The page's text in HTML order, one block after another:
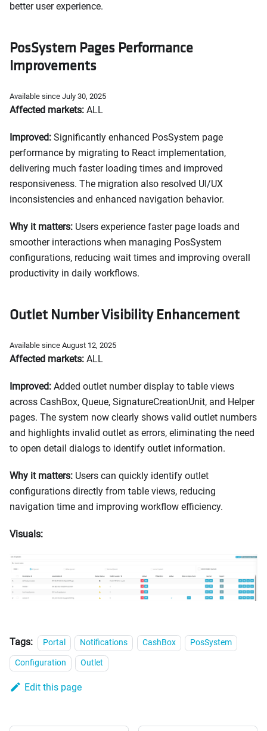
better user experience.
PosSystem Pages Performance
Improvements
Available since July 30, 2025
Affected markets: ALL
Improved: Significantly enhanced PosSystem page
performance by migrating to React implementation,
delivering much faster loading times and improved
responsiveness. The migration also resolved UI/UX
inconsistencies and enhanced navigation behavior.
Why it matters: Users experience faster page loads and
smoother interactions when managing PosSystem
configurations, reducing wait times and improving overall
productivity in daily workflows.
Outlet Number Visibility Enhancement
Available since August 12, 2025
Affected markets: ALL
Improved: Added outlet number display to table views
across CashBox, Queue, SignatureCreationUnit, and Helper
pages. The system now clearly shows valid outlet numbers
and highlights invalid outlet as errors, eliminating the need
to open detail dialogs to identify outlet information.
Why it matters: Users can quickly identify outlet
configurations directly from table views, reducing
navigation time and improving workflow efficiency.
Visuals:
Tags: Portal Notifications CashBox
PosSystem
Configuration
Outlet
Edit this page